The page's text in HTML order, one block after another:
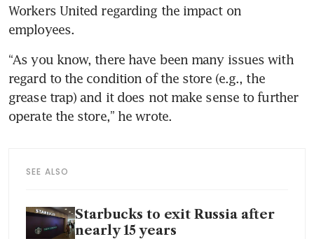
Workers United regarding the impact on
employees.
“As you know, there have been many issues with
regard to the condition of the store (e.g., the
grease trap) and it does not make sense to further
operate the store,” he wrote.
SEE ALSO
Starbucks to exit Russia after
nearly 15 years